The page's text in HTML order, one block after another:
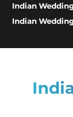
Indian
Indian